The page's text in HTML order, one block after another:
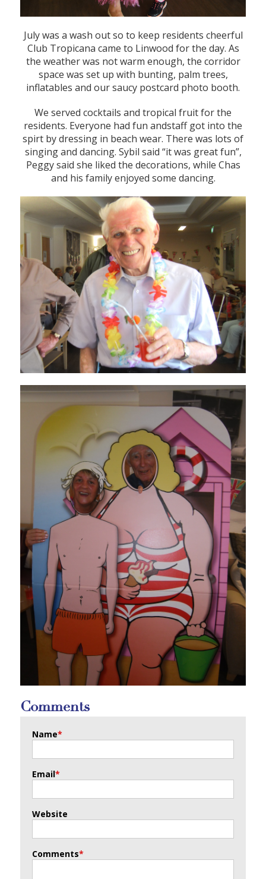
July was a wash out so to keep residents cheerful
Club Tropicana came to Linwood for the day. As
the weather was not warm enough, the corridor
space was set up with bunting, palm trees,
inflatables and our saucy postcard photo booth.
We served cocktails and tropical fruit for the
residents. Everyone had fun andstaff got into the
spirt by dressing in beach wear. There was lots of
singing and dancing. Sybil said “it was great fun”,
Peggy said she liked the decorations, while Chas
and his family enjoyed some dancing.
Comments
Name*
Email*
Website
Comments*